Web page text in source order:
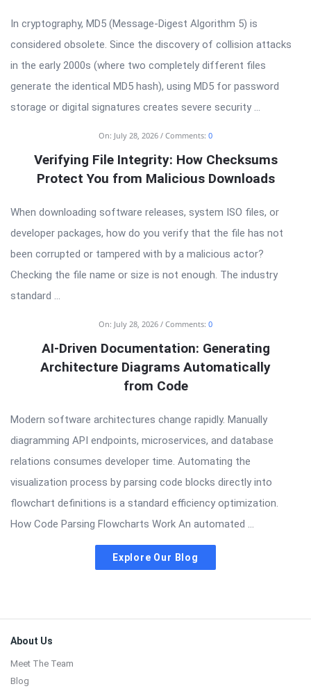
In cryptography, MD5 (Message-Digest Algorithm 5) is
considered obsolete. Since the discovery of collision attacks
in the early 2000s (where two completely different files
generate the identical MD5 hash), using MD5 for password
storage or digital signatures creates severe security ...
On: July 28, 2026 Comments: 0
Verifying File Integrity: How Checksums
Protect You from Malicious Downloads
When downloading software releases, system ISO files, or
developer packages, how do you verify that the file has not
been corrupted or tampered with by a malicious actor?
Checking the file name or size is not enough. The industry
standard ...
On: July 28, 2026 Comments: 0
AI-Driven Documentation: Generating
Architecture Diagrams Automatically
from Code
Modern software architectures change rapidly. Manually
diagramming API endpoints, microservices, and database
relations consumes developer time. Automating the
visualization process by parsing code blocks directly into
flowchart definitions is a standard efficiency optimization.
How Code Parsing Flowcharts Work An automated ...
Explore Our Blog
Footer
About Us
Meet The Team
Blog